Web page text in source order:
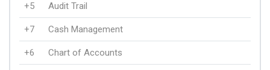
+5 Audit Trail
+7 Cash Management
+6 Chart of Accounts